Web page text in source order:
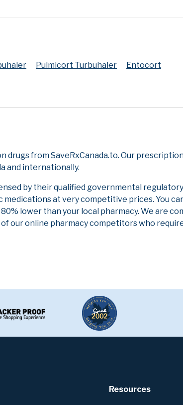
Pulmicort Turbuhaler
Entocort
drugs from SaveRxCanada.to. Our
and internationally.
by their qualified governmental regulatory
at very competitive prices. You
lower than your local pharmacy. We are
our online pharmacy competitors who
Resources